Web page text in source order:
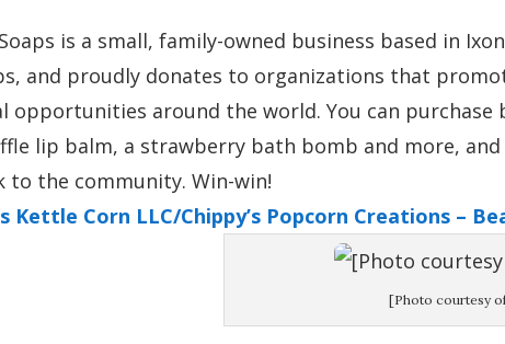
is a small, family-owned business based in
and proudly donates to organizations that
opportunities around the world. You can
lip balm, a strawberry bath bomb and more,
to the community. Win-win!
Kettle Corn LLC/Chippy’s Popcorn Creations –
[Photo courtesy of